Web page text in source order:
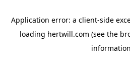
Application error: a client-side
loading hertwill.com (see the